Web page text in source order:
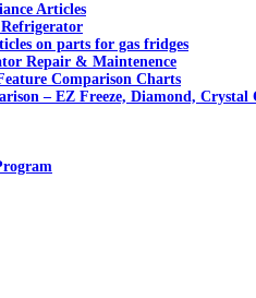
Articles
on parts for gas fridges
Repair & Maintenence
Comparison Charts
– EZ Freeze, Diamond, Crystal